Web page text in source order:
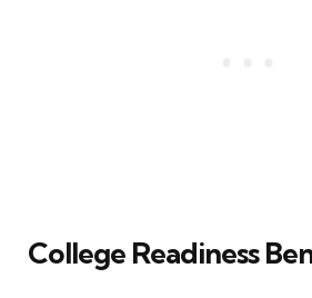
College Readiness